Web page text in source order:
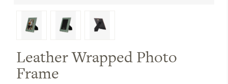
Leather Wrapped Photo
Frame